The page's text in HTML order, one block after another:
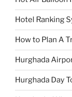
Hotel Ranking
How to Plan A
Hurghada
Hurghada Day